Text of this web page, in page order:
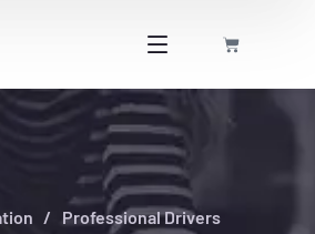
Professional Drivers